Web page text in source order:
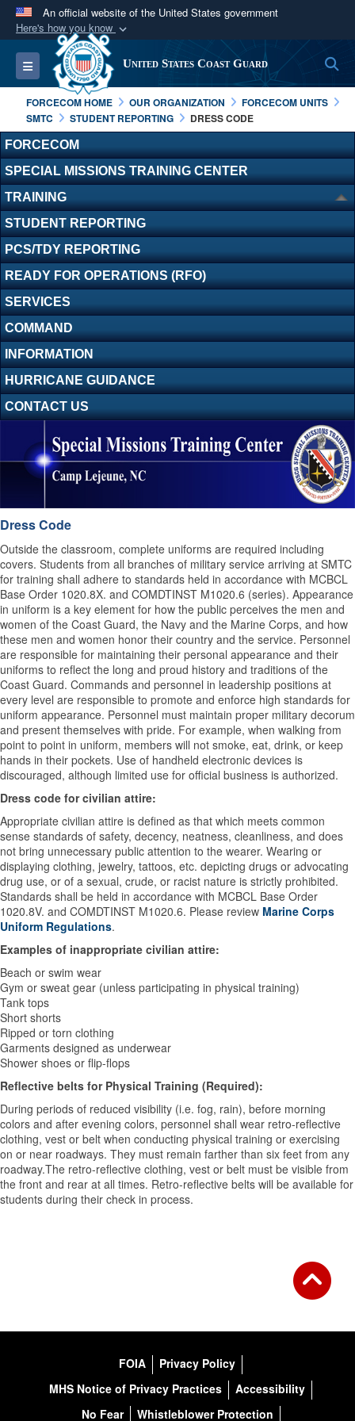
An official website of the United States government
Here's how you know
Official websites use .mil
A.milwebsite belongs to an official U.S.
Department of Defense organization in the United
States.
Secure .mil websites use HTTPS
Alock ( )orhttps://means you’ve safely
connected to the .mil website. Share sensitive
information only on official, secure websites.
Toggle navigation United States Coast Guard
FORCECOM HOME OUR ORGANIZATION
FORCECOM UNITS
SMTC
STUDENT REPORTING DRESS CODE
FORCECOM
SPECIAL MISSIONS TRAINING CENTER
TRAINING
STUDENT REPORTING
PCS/TDY REPORTING
READY FOR OPERATIONS (RFO)
SERVICES
COMMAND
INFORMATION
HURRICANE GUIDANCE
CONTACT US
Dress Code
Outside the classroom, complete uniforms are required including
covers. Students from all branches of military service arriving at SMTC
for training shall adhere to standards held in accordance with MCBCL
Base Order 1020.8X. and COMDTINST M1020.6 (series). Appearance
in uniform is a key element for how the public perceives the men and
women of the Coast Guard, the Navy and the Marine Corps, and how
these men and women honor their country and the service. Personnel
are responsible for maintaining their personal appearance and their
uniforms to reflect the long and proud history and traditions of the
Coast Guard. Commands and personnel in leadership positions at
every level are responsible to promote and enforce high standards for
uniform appearance. Personnel must maintain proper military decorum
and present themselves with pride. For example, when walking from
point to point in uniform, members will not smoke, eat, drink, or keep
hands in their pockets. Use of handheld electronic devices is
discouraged, although limited use for official business is authorized.
Dress code for civilian attire:
Appropriate civilian attire is defined as that which meets common
sense standards of safety, decency, neatness, cleanliness, and does
not bring unnecessary public attention to the wearer. Wearing or
displaying clothing, jewelry, tattoos, etc. depicting drugs or advocating
drug use, or of a sexual, crude, or racist nature is strictly prohibited.
Standards shall be held in accordance with MCBCL Base Order
1020.8V. and COMDTINST M1020.6. Please review Marine Corps
Uniform Regulations.
Examples of inappropriate civilian attire:
Beach or swim wear
Gym or sweat gear (unless participating in physical training)
Tank tops
Short shorts
Ripped or torn clothing
Garments designed as underwear
Shower shoes or flip-flops
Reflective belts for Physical Training (Required):
During periods of reduced visibility (i.e. fog, rain), before morning
colors and after evening colors, personnel shall wear retro-reflective
clothing, vest or belt when conducting physical training or exercising
on or near roadways. They must remain farther than six feet from any
roadway.The retro-reflective clothing, vest or belt must be visible from
the front and rear at all times. Retro-reflective belts will be available for
students during their check in process.
FOIA
Privacy Policy
MHS Notice of Privacy Practices
Accessibility
No Fear
Whistleblower Protection